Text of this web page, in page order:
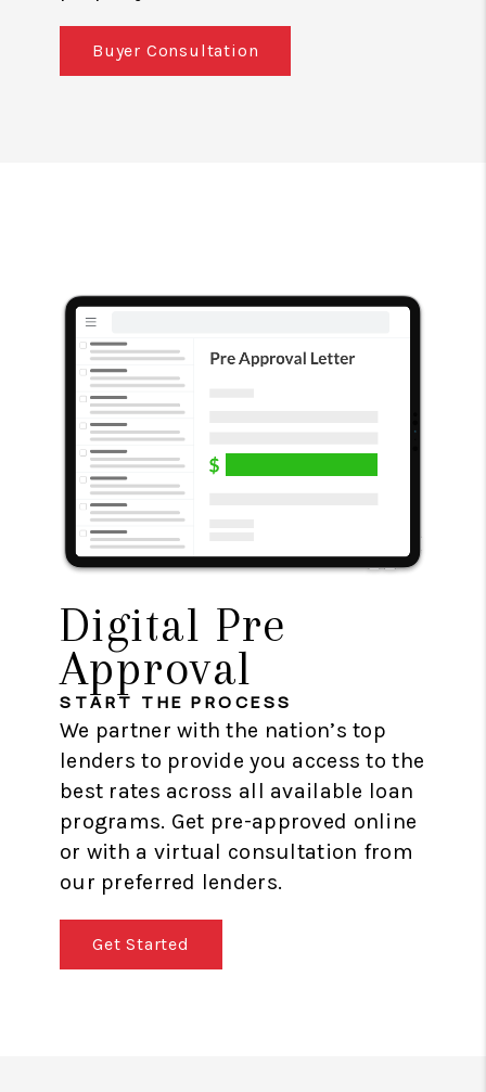
Buyer Consultation
Digital Pre
Approval
START THE PROCESS
We partner with the nation’s top
lenders to provide you access to the
best rates across all available loan
programs. Get pre-approved online
or with a virtual consultation from
our preferred lenders.
Get Started